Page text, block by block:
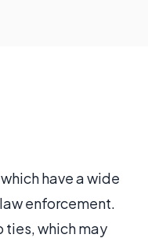
have a wide
enforcement.
ties, which may